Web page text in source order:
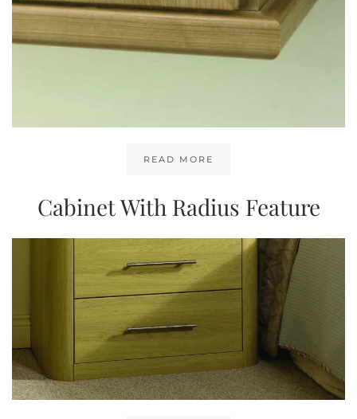
READ MORE
Cabinet With Radius Feature